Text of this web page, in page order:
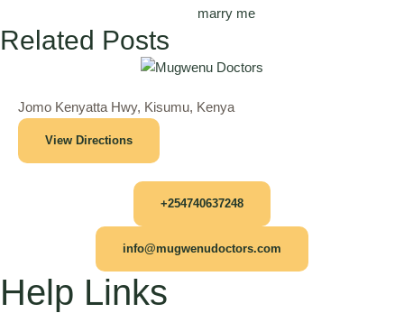
marry me
Related Posts
Jomo Kenyatta Hwy, Kisumu, Kenya
View Directions
+254740637248
info@mugwenudoctors.com
Help Links